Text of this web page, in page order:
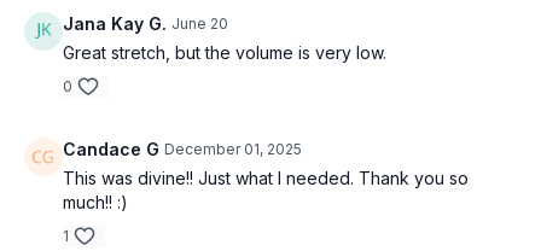
Jana Kay G. June 20
Great stretch, but the volume is very low.
0
Candace G December 01, 2025
This was divine!! Just what I needed. Thank you so
much!! :)
1